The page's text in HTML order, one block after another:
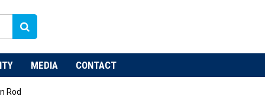
MEDIA CONTACT
Rod